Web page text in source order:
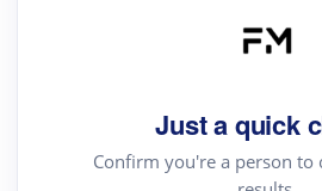
Just a quick
Confirm you're a person to